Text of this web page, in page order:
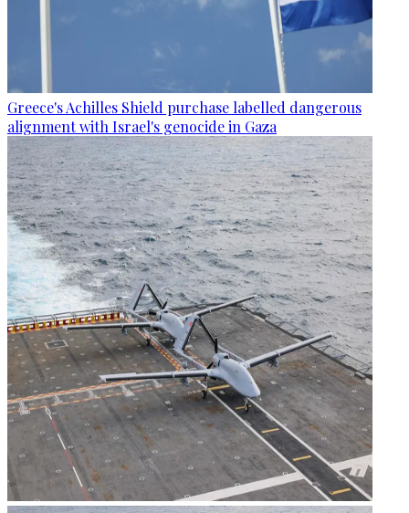
Greece's Achilles Shield purchase labelled dangerous
alignment with Israel's genocide in Gaza